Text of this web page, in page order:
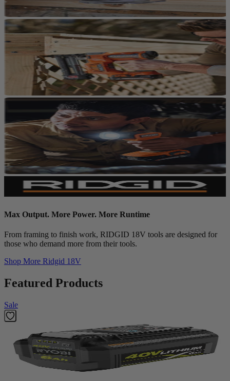
Max Output. More Power. More Runtime
From framing to finish work, RIDGID 18V tools are designed for
those who demand more from their tools.
Shop More Ridgid 18V
Featured Products
Sale